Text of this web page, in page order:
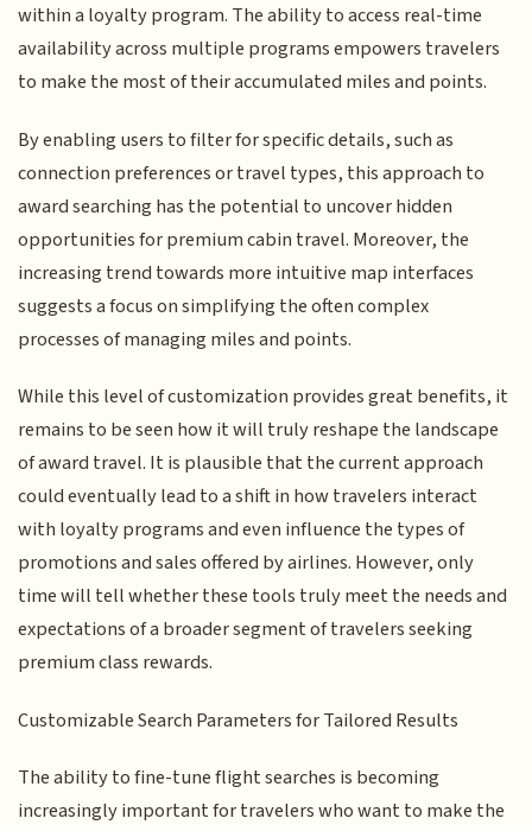
within a loyalty program. The ability to access real-time
availability across multiple programs empowers travelers
to make the most of their accumulated miles and points.
By enabling users to filter for specific details, such as
connection preferences or travel types, this approach to
award searching has the potential to uncover hidden
opportunities for premium cabin travel. Moreover, the
increasing trend towards more intuitive map interfaces
suggests a focus on simplifying the often complex
processes of managing miles and points.
While this level of customization provides great benefits, it
remains to be seen how it will truly reshape the landscape
of award travel. It is plausible that the current approach
could eventually lead to a shift in how travelers interact
with loyalty programs and even influence the types of
promotions and sales offered by airlines. However, only
time will tell whether these tools truly meet the needs and
expectations of a broader segment of travelers seeking
premium class rewards.
Customizable Search Parameters for Tailored Results
The ability to fine-tune flight searches is becoming
increasingly important for travelers who want to make the